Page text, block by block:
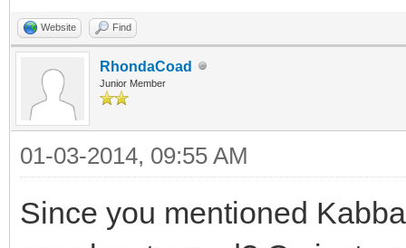
Website Find
RhondaCoad
Junior Member
01-03-2014, 09:55 AM
Since you mentioned